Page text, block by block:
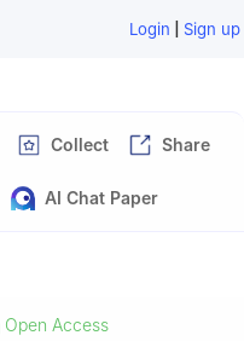
Login | Sign up
Collect Share
AI Chat Paper
Open Access